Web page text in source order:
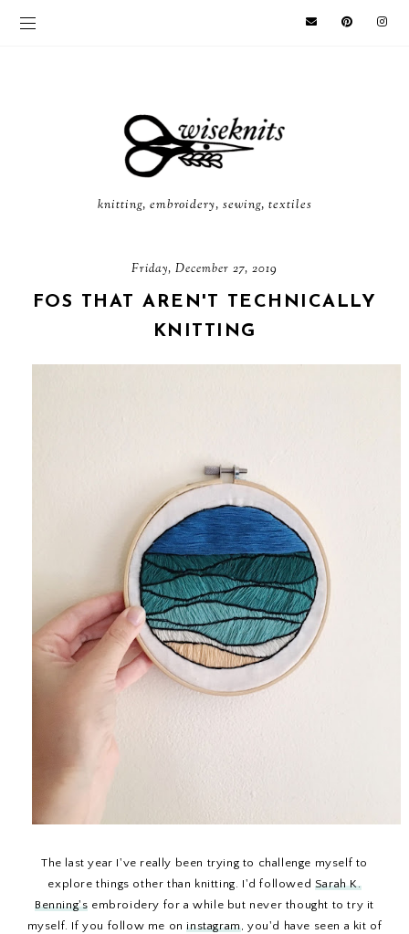
knitting, embroidery, sewing, textiles
Friday, December 27, 2019
FOS THAT AREN'T TECHNICALLY
KNITTING
The last year I've really been trying to challenge myself to
explore things other than knitting. I'd followed Sarah K.
Benning's embroidery for a while but never thought to try it
myself. If you follow me oninstagram, you'd have seen a kit of